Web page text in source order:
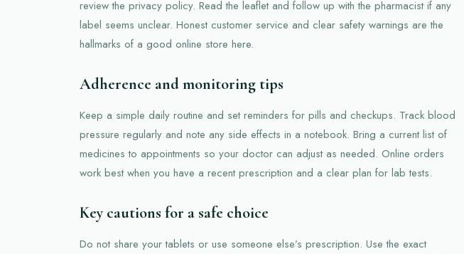
review the privacy policy. Read the leaflet and follow up with the pharmacist if any
label seems unclear. Honest customer service and clear safety warnings are the
hallmarks of a good online store here.
Adherence and monitoring tips
Keep a simple daily routine and set reminders for pills and checkups. Track blood
pressure regularly and note any side effects in a notebook. Bring a current list of
medicines to appointments so your doctor can adjust as needed. Online orders
work best when you have a recent prescription and a clear plan for lab tests.
Key cautions for a safe choice
Do not share your tablets or use someone else’s prescription. Use the exact